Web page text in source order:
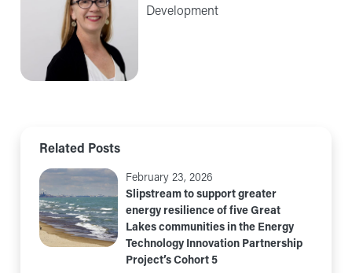
Development
Related Posts
February 23, 2026
Slipstream to support greater
energy resilience of five Great
Lakes communities in the Energy
Technology Innovation Partnership
Project’s Cohort 5